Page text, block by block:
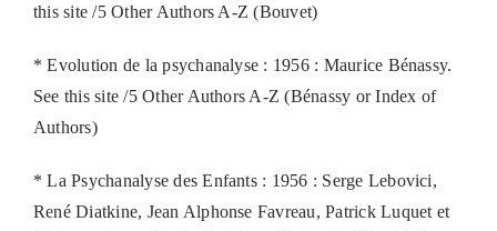
this site /5 Other Authors A-Z (Bouvet)
* Evolution de la psychanalyse : 1956 : Maurice Bénassy.
See this site /5 Other Authors A-Z (Bénassy or Index of
Authors)
* La Psychanalyse des Enfants : 1956 : Serge Lebovici,
René Diatkine, Jean Alphonse Favreau, Patrick Luquet et